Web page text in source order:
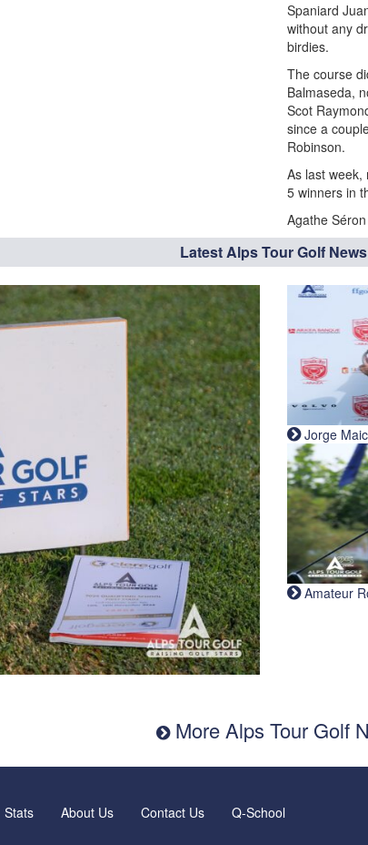
Spaniard
without any
birdies.
The course
Balmaseda,
Scot
since a
Robinson.
As last
5 winners in
Agathe Séron
Latest Alps Tour Golf News
Jorge
Amateur
More Alps Tour Golf
Stats About Us Contact Us Q-School